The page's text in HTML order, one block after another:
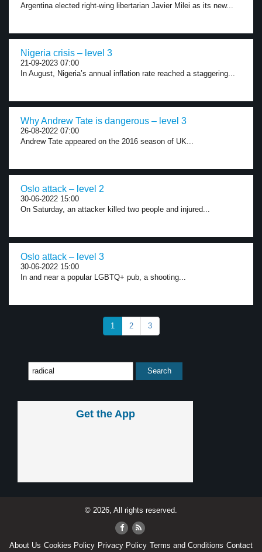
Argentina elected right-wing libertarian Javier Milei as its new...
Nigeria crisis – level 3
21-09-2023 07:00
In August, Nigeria’s annual inflation rate reached a staggering...
Why Andrew Tate is dangerous – level 3
26-08-2022 07:00
Andrew Tate appeared on the 2016 season of UK...
Oslo attack – level 2
30-06-2022 15:00
On Saturday, an attacker killed two people and injured...
Oslo attack – level 3
30-06-2022 15:00
In and near a popular LGBTQ+ pub, a shooting...
1 2 3
Get the App
© 2026, All rights reserved.
About Us Cookies Policy Privacy Policy Terms and Conditions Contact